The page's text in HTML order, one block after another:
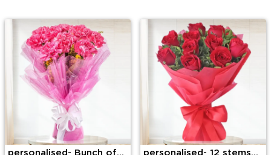
personalised- Bunch of
personalised- 12 stems